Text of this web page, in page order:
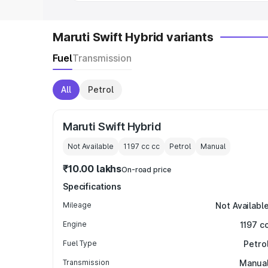
Maruti Swift Hybrid variants
FuelTransmission
All Petrol
Maruti Swift Hybrid
Not Available 1197 cc cc Petrol Manual
₹10.00 lakhsOn-road price
Specifications
Mileage Not Available
Engine 1197
Fuel Type
Transmission